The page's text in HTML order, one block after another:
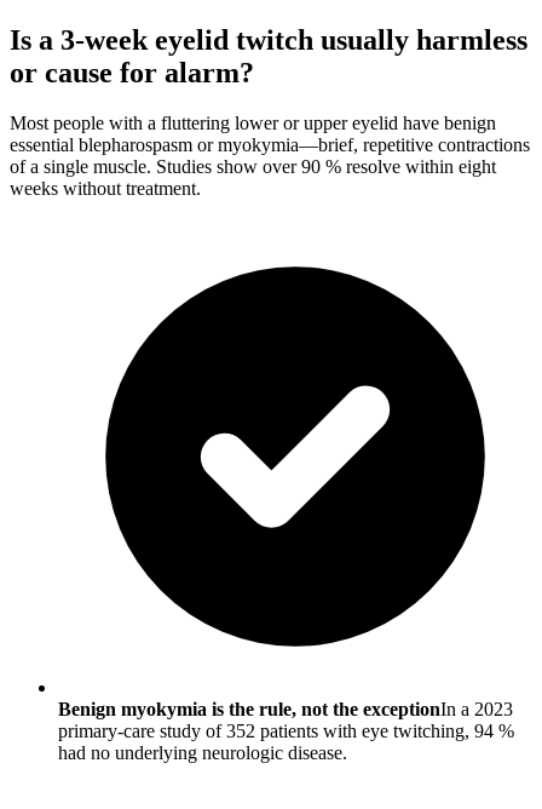
Is a 3-week eyelid twitch usually harmless
or cause for alarm?
Most people with a fluttering lower or upper eyelid have benign
essential blepharospasm or myokymia—brief, repetitive contractions
of a single muscle. Studies show over 90 % resolve within eight
weeks without treatment.
Benign myokymia is the rule, not the exceptionIn a 2023
primary-care study of 352 patients with eye twitching, 94 %
had no underlying neurologic disease.